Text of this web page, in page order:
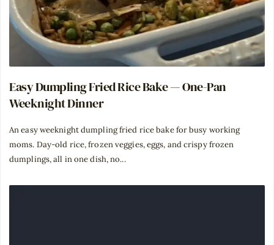
Easy Dumpling Fried Rice Bake — One-Pan
Weeknight Dinner
An easy weeknight dumpling fried rice bake for busy working
moms. Day-old rice, frozen veggies, eggs, and crispy frozen
dumplings, all in one dish, no...